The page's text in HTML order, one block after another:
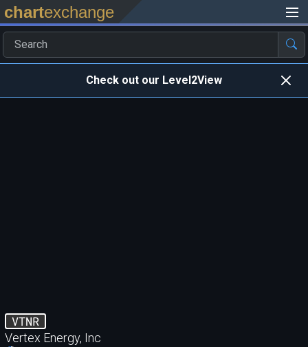
chartexchange
Check out our Level2View
VTNR
Vertex Energy, Inc